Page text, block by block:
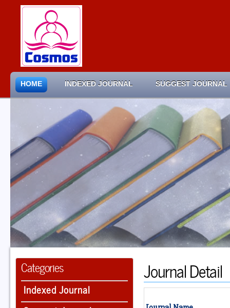
HOME INDEXED JOURNAL SUGGEST JOURNAL
Categories
Indexed Journal
Journal Detail